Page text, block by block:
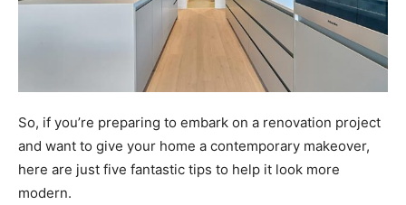
So, if you’re preparing to embark on a renovation project
and want to give your home a contemporary makeover,
here are just five fantastic tips to help it look more
modern.